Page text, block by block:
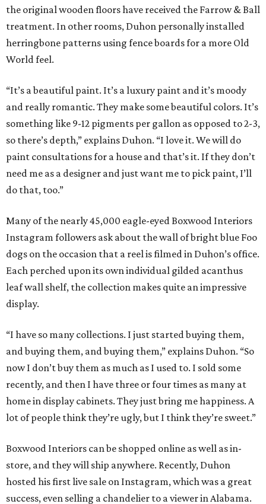
the original wooden floors have received the Farrow & Ball
treatment. In other rooms, Duhon personally installed
herringbone patterns using fence boards for a more Old
World feel.
“It’s a beautiful paint. It’s a luxury paint and it’s moody
and really romantic. They make some beautiful colors. It’s
something like 9-12 pigments per gallon as opposed to 2-3,
so there’s depth,” explains Duhon. “I love it. We will do
paint consultations for a house and that’s it. If they don’t
need me as a designer and just want me to pick paint, I’ll
do that, too.”
Many of the nearly 45,000 eagle-eyed Boxwood Interiors
Instagram followers ask about the wall of bright blue Foo
dogs on the occasion that a reel is filmed in Duhon’s office.
Each perched upon its own individual gilded acanthus
leaf wall shelf, the collection makes quite an impressive
display.
“I have so many collections. I just started buying them,
and buying them, and buying them,” explains Duhon. “So
now I don’t buy them as much as I used to. I sold some
recently, and then I have three or four times as many at
home in display cabinets. They just bring me happiness. A
lot of people think they’re ugly, but I think they’re sweet.”
Boxwood Interiors can be shopped online as well as in-
store, and they will ship anywhere. Recently, Duhon
hosted his first live sale on Instagram, which was a great
success, even selling a chandelier to a viewer in Alabama.